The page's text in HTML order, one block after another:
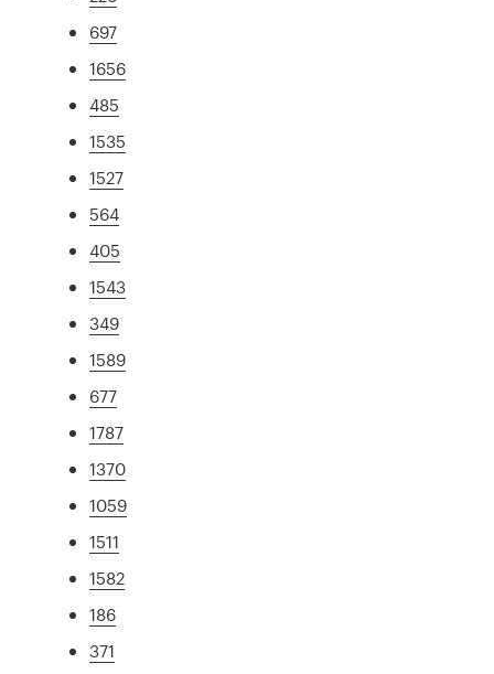
697
1656
485
1535
1527
564
405
1543
349
1589
677
1787
1370
1059
1511
1582
186
371